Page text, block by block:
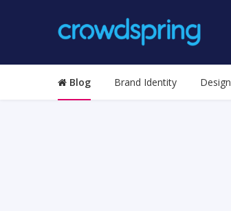
Blog Brand Identity Design